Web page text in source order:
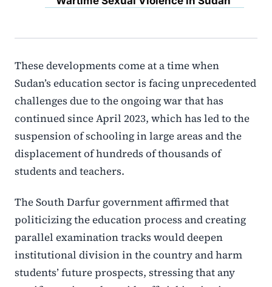
These developments come at a time when
Sudan’s education sector is facing unprecedented
challenges due to the ongoing war that has
continued since April 2023, which has led to the
suspension of schooling in large areas and the
displacement of hundreds of thousands of
students and teachers.
The South Darfur government affirmed that
politicizing the education process and creating
parallel examination tracks would deepen
institutional division in the country and harm
students’ future prospects, stressing that any